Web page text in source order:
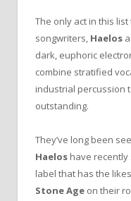
The only act in this
songwriters, Haelos
dark, euphoric
combine stratified
industrial percussion
outstanding.
They’ve long been
Haelos have recently
label that has the
Stone Age on their